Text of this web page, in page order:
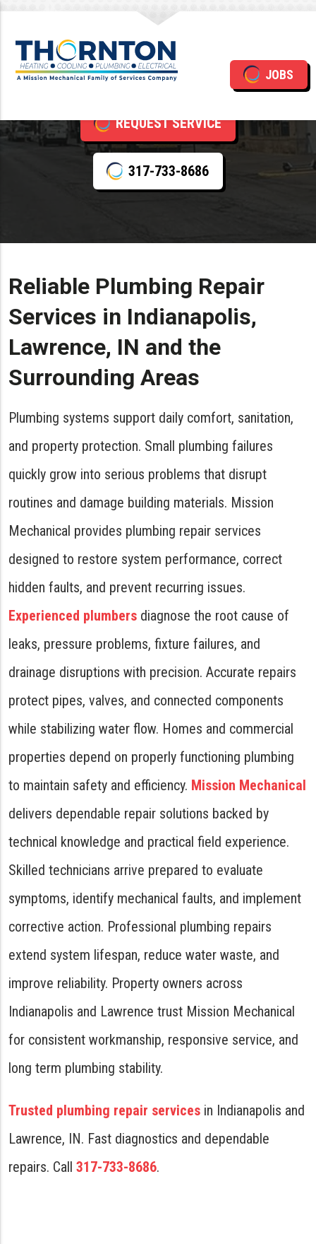
JOBS
Plumbing Repair
REQUEST SERVICE
317-733-8686
Reliable Plumbing Repair
Services in Indianapolis,
Lawrence, IN and the
Surrounding Areas
Plumbing systems support daily comfort, sanitation,
and property protection. Small plumbing failures
quickly grow into serious problems that disrupt
routines and damage building materials. Mission
Mechanical provides plumbing repair services
designed to restore system performance, correct
hidden faults, and prevent recurring issues.
Experienced plumbers diagnose the root cause of
leaks, pressure problems, fixture failures, and
drainage disruptions with precision. Accurate repairs
protect pipes, valves, and connected components
while stabilizing water flow. Homes and commercial
properties depend on properly functioning plumbing
to maintain safety and efficiency. Mission Mechanical
delivers dependable repair solutions backed by
technical knowledge and practical field experience.
Skilled technicians arrive prepared to evaluate
symptoms, identify mechanical faults, and implement
corrective action. Professional plumbing repairs
extend system lifespan, reduce water waste, and
improve reliability. Property owners across
Indianapolis and Lawrence trust Mission Mechanical
for consistent workmanship, responsive service, and
long term plumbing stability.
Trusted plumbing repair services in Indianapolis and
Lawrence, IN. Fast diagnostics and dependable
repairs. Call 317-733-8686.